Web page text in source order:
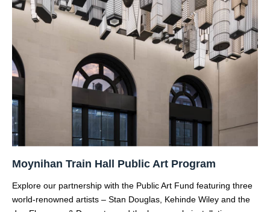
Moynihan Train Hall Public Art Program
Explore our partnership with the Public Art Fund featuring three
world-renowned artists – Stan Douglas, Kehinde Wiley and the